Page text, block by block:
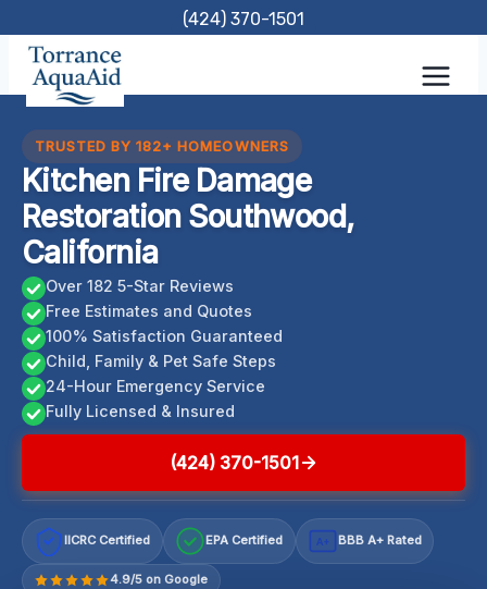
content
(424) 370-1501
TRUSTED BY 182+ HOMEOWNERS
Kitchen Fire Damage
Restoration Southwood,
California
Over 182 5-Star Reviews
Free Estimates and Quotes
100% Satisfaction Guaranteed
Child, Family & Pet Safe Steps
24-Hour Emergency Service
Fully Licensed & Insured
(424) 370-1501
IICRC Certified EPA Certified A+ BBB A+ Rated
4.9/5 on Google